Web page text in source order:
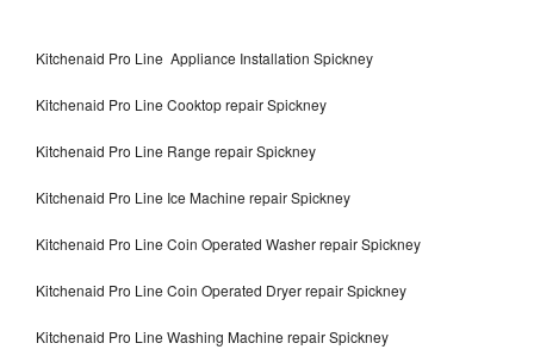
Kitchenaid Pro Line Appliance Installation Spickney
Kitchenaid Pro Line Cooktop repair Spickney
Kitchenaid Pro Line Range repair Spickney
Kitchenaid Pro Line Ice Machine repair Spickney
Kitchenaid Pro Line Coin Operated Washer repair Spickney
Kitchenaid Pro Line Coin Operated Dryer repair Spickney
Kitchenaid Pro Line Washing Machine repair Spickney